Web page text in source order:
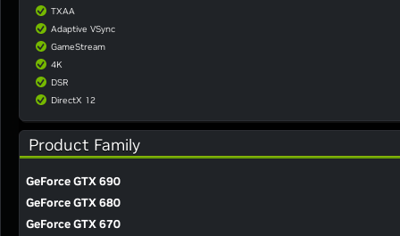
TXAA
Adaptive VSync
GameStream
4K
DSR
DirectX 12
Product Family
GeForce GTX 690
GeForce GTX 680
GeForce GTX 670